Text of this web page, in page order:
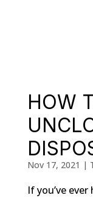
HOW
Nov 17, 2021 |
If you’ve